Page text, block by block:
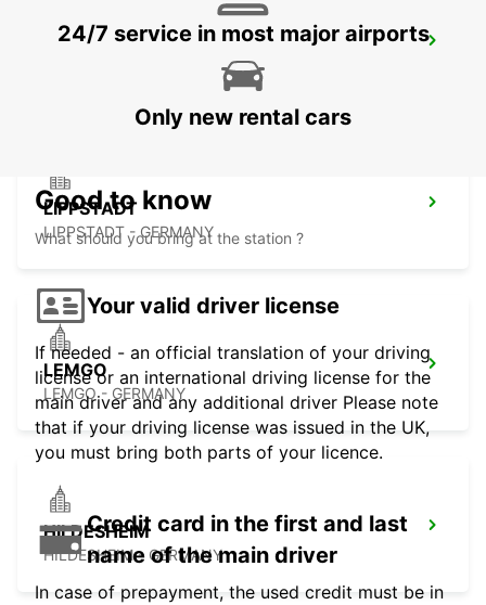
FULDA
LIPPSTADT
LIPPSTADT - GERMANY
LEMGO
LEMGO - GERMANY
HILDESHEIM
HILDESHEIM - GERMANY
24/7 service in most major airports
Only new rental cars
Good to know
What should you bring at the station ?
Your valid driver license
If needed - an official translation of your driving
license or an international driving license for the
main driver and any additional driver Please note
that if your driving license was issued in the UK,
you must bring both parts of your licence.
Credit card in the first and last
name of the main driver
In case of prepayment, the used credit must be in